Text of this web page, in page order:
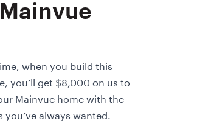
when you build this
you’ll get $8,000 on us to
Mainvue home with the
you’ve always wanted.